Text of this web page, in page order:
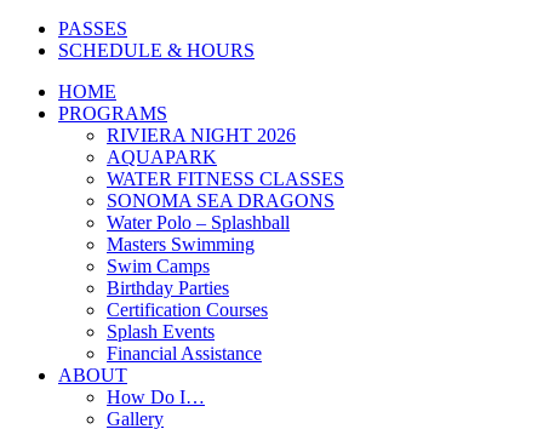
PASSES
SCHEDULE & HOURS
HOME
PROGRAMS
RIVIERA NIGHT 2026
AQUAPARK
WATER FITNESS CLASSES
SONOMA SEA DRAGONS
Water Polo – Splashball
Masters Swimming
Swim Camps
Birthday Parties
Certification Courses
Splash Events
Financial Assistance
ABOUT
How Do I…
Gallery